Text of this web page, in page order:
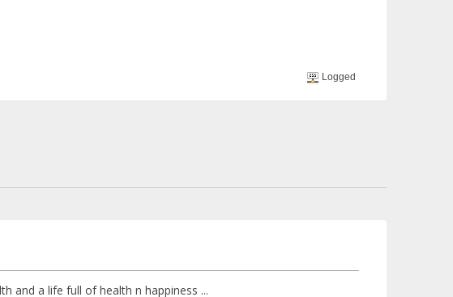
Logged
and a life full of health n happiness ...